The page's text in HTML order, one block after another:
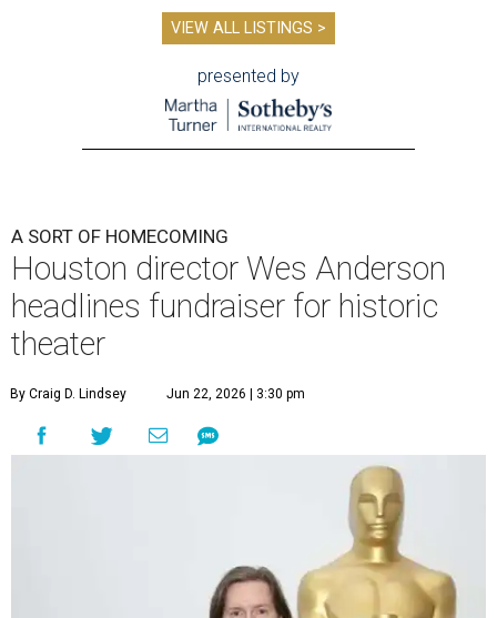
VIEW ALL LISTINGS >
presented by
A SORT OF HOMECOMING
Houston director Wes Anderson
headlines fundraiser for historic
theater
By Craig D. Lindsey Jun 22, 2026 | 3:30 pm